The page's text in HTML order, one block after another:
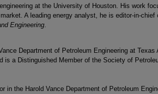
at the University of Houston. His work
A leading energy analyst, he is editor-in-chief
Engineering.
Department of Petroleum Engineering at Texas
is a Distinguished Member of the Society of
in the Harold Vance Department of Petroleum